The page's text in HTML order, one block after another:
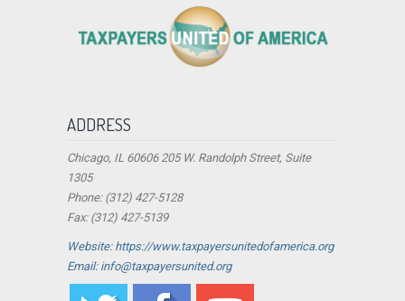
ADDRESS
Chicago, IL 60606 205 W. Randolph Street, Suite
1305
Phone: (312) 427-5128
Fax: (312) 427-5139
Website: https://www.taxpayersunitedofamerica.org
Email: info@taxpayersunited.org